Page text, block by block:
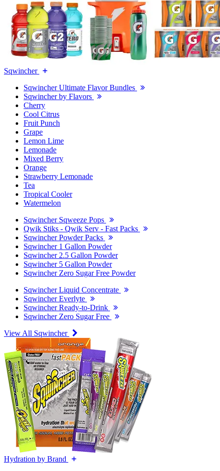
Sqwincher
Sqwincher Ultimate Flavor Bundles
Sqwincher by Flavors
Cherry
Cool Citrus
Fruit Punch
Grape
Lemon Lime
Lemonade
Mixed Berry
Orange
Strawberry Lemonade
Tea
Tropical Cooler
Watermelon
Sqwincher Sqweeze Pops
Qwik Stiks - Qwik Serv - Fast Packs
Sqwincher Powder Packs
Sqwincher 1 Gallon Powder
Sqwincher 2.5 Gallon Powder
Sqwincher 5 Gallon Powder
Sqwincher Zero Sugar Free Powder
Sqwincher Liquid Concentrate
Sqwincher Everlyte
Sqwincher Ready-to-Drink
Sqwincher Zero Sugar Free
View All Sqwincher
Hydration by Brand